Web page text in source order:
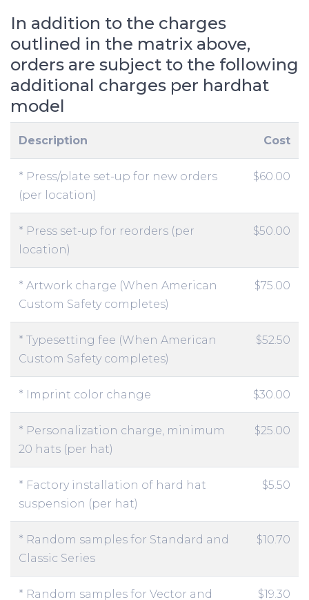
In addition to the charges
outlined in the matrix above,
orders are subject to the following
additional charges per hardhat
model
Description Cost
* Press/plate set-up for new orders
(per location)
$60.00
* Press set-up for reorders (per
location)
$50.00
* Artwork charge (When American
Custom Safety completes)
$75.00
* Typesetting fee (When American
Custom Safety completes)
$52.50
* Imprint color change $30.00
* Personalization charge, minimum
20 hats (per hat)
$25.00
* Factory installation of hard hat
suspension (per hat)
$5.50
* Random samples for Standard and
Classic Series
$10.70
* Random samples for Vector and $19.30